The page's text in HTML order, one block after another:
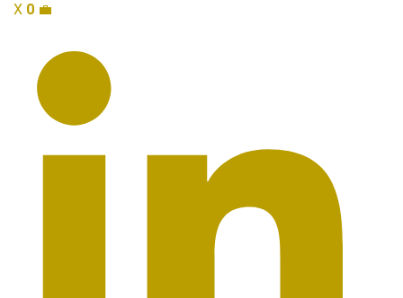
X 0 💼